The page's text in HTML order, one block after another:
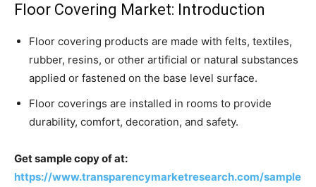
Floor Covering Market: Introduction
Floor covering products are made with felts, textiles,
rubber, resins, or other artificial or natural substances
applied or fastened on the base level surface.
Floor coverings are installed in rooms to provide
durability, comfort, decoration, and safety.
Get sample copy of at:
https://www.transparencymarketresearch.com/sample